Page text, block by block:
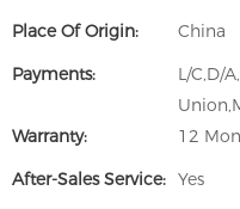
Place Of Origin:
China
Payments:
L/C,D/
Warranty:
12
After-Sales Service: Yes